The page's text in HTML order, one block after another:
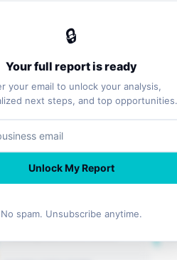
and collaborative ABA
comprehensive structured data,
The opportunity ahead lies in
its services, and establishing a
health support.
a proactive approach to tracking and
LOCATION
🔒
Your full report is ready
your email to unlock your analysis,
next steps, and top opportunities.
Unlock My Report
No spam. Unsubscribe anytime.